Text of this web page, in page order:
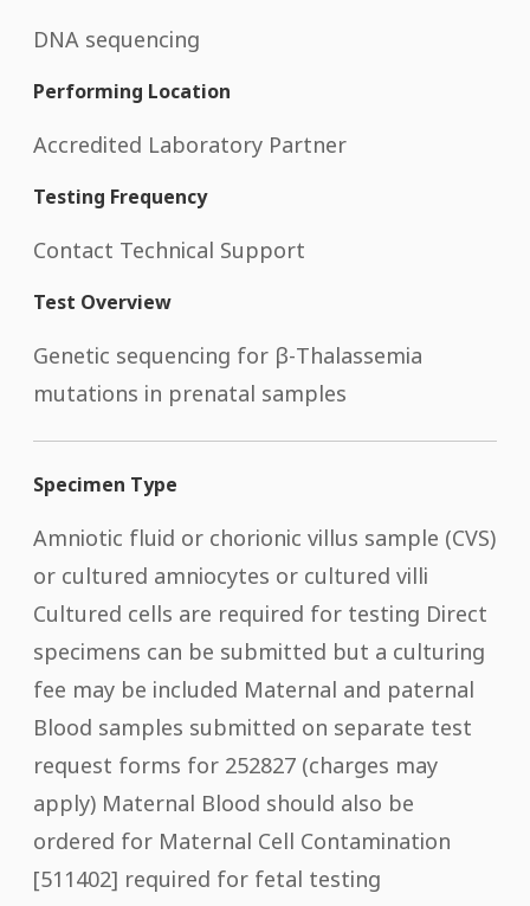
DNA sequencing
Performing Location
Accredited Laboratory Partner
Testing Frequency
Contact Technical Support
Test Overview
Genetic sequencing for β-Thalassemia
mutations in prenatal samples
Specimen Type
Amniotic fluid or chorionic villus sample (CVS)
or cultured amniocytes or cultured villi
Cultured cells are required for testing Direct
specimens can be submitted but a culturing
fee may be included Maternal and paternal
Blood samples submitted on separate test
request forms for 252827 (charges may
apply) Maternal Blood should also be
ordered for Maternal Cell Contamination
[511402] required for fetal testing